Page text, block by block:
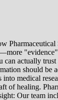
actually
should
medical
of healing.
Our team